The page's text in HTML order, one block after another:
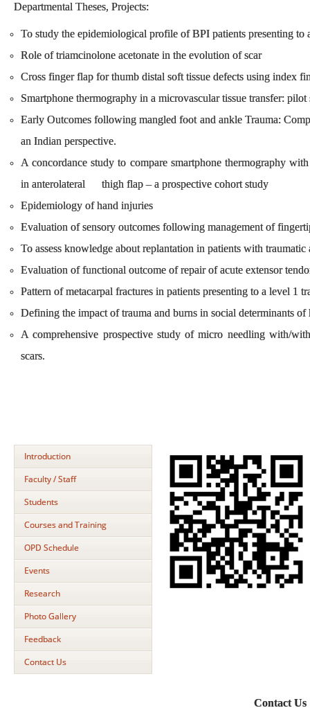
Departmental Theses, Projects:
To study the epidemiological profile of BPI patients presenting
Role of triamcinolone acetonate in the evolution of scar
Cross finger flap for thumb distal soft tissue defects using index
Smartphone thermography in a microvascular tissue transfer: pilot
Early Outcomes following mangled foot and ankle Trauma:
an Indian perspective.
A concordance study to compare smartphone thermography
in anterolateral thigh flap – a prospective cohort study
Epidemiology of hand injuries
Evaluation of sensory outcomes following management of
To assess knowledge about replantation in patients with
Evaluation of functional outcome of repair of acute extensor
Pattern of metacarpal fractures in patients presenting to a level 1
Defining the impact of trauma and burns in social determinants of
A comprehensive prospective study of micro needling with/
scars.
Introduction
Faculty / Staff
Students
Courses and Training
OPD Schedule
Events
Research
Photo Gallery
Feedback
Contact Us
Contact Us